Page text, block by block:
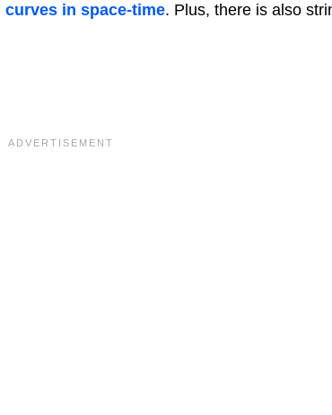
curves in space-time. Plus, there is also